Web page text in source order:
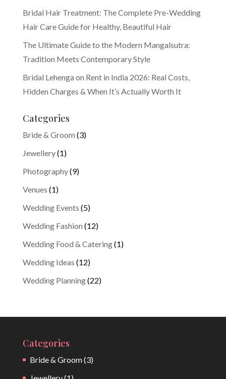
Bridal Hair Treatment: The Complete Pre-Wedding
Hair Care Guide for Healthy, Beautiful Hair
The Ultimate Guide to the Modern Mangalsutra:
Tradition Meets Contemporary Style
Bridal Lehenga on Rent in India 2026: Real Costs,
Hidden Charges & When It’s Actually Worth It
Categories
Bride & Groom (3)
Jewellery(1)
Photography(9)
Venues (1)
Wedding Events (5)
Wedding Fashion (12)
Wedding Food & Catering(1)
Wedding Ideas (12)
Wedding Planning(22)
Categories
Bride & Groom(3)